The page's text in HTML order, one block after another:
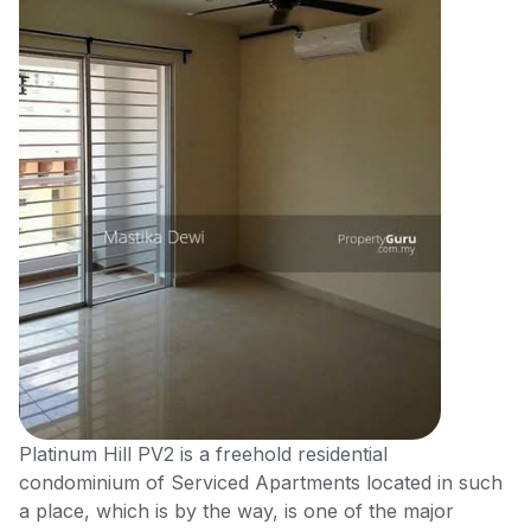
Platinum Hill PV2 is a freehold residential
condominium of Serviced Apartments located in such
a place, which is by the way, is one of the major